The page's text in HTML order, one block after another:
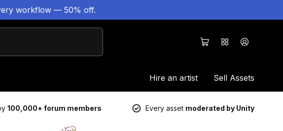
workflow — 50% off.
Hire an artist Sell Assets
100,000+ forum members Every asset moderated by Unity